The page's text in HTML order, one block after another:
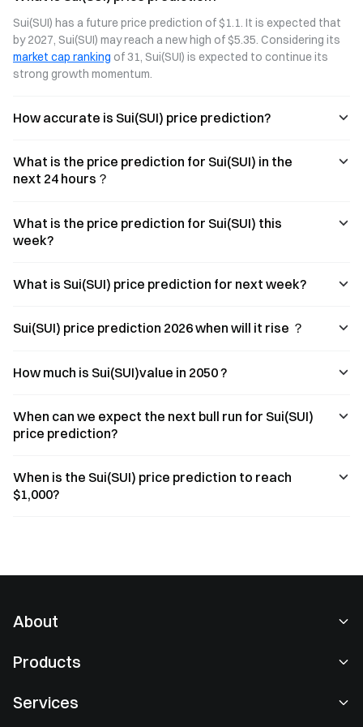
gain
momentum.
OVERTAKE, a
peer-to-peer
built on Sui, has
strategic
funding. This
how OVERTAKE
high-
to pioneer a new
perspectives:
capital rotation
within the Sui
ecosystem, the
narrative, and
game asset
as platform
and user
infrastructure.
However, DeFi
TVL is still in a
ecosystem
expansion of SUI
data to answer.
Sui(SUI) has a future price prediction of $1.1. It is expected that
market cap ranking of 31, Sui(SUI) is expected to continue its
strong growth momentum.
How accurate is Sui(SUI) price prediction?
What is the price prediction for Sui(SUI) in the
next 24 hours？
What is the price prediction for Sui(SUI) this
week?
What is Sui(SUI) price prediction for next week?
Sui(SUI) price prediction 2026 when will it rise ？
How much is Sui(SUI)value in 2050 ?
When can we expect the next bull run for Sui(SUI)
price prediction?
When is the Sui(SUI) price prediction to reach
$1,000?
About
Newsroom
Products
Services